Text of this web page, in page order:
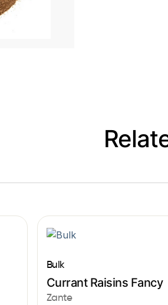
Bulk
Currant Raisins Fancy
Zante